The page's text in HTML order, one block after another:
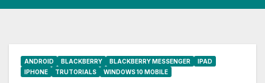
ANDROID BLACKBERRY BLACKBERRY MESSENGER
IPAD
IPHONE
TRUTORIALS WINDOWS 10 MOBILE